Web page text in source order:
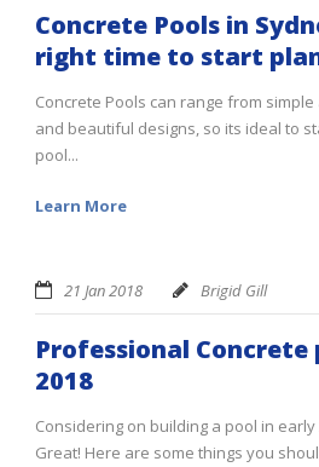
Concrete Pools in
right time to start
Concrete Pools can range from
and beautiful designs, so its ideal to
pool...
Learn More
21 Jan 2018 Brigid Gill
Professional Concrete
2018
Considering on building a pool in early
Great! Here are some things you